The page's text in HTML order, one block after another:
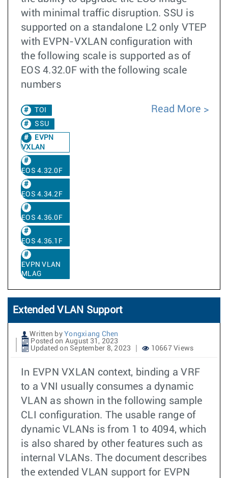
with minimal traffic disruption. SSU is
supported on a standalone L2 only VTEP
with EVPN-VXLAN configuration with
the following scale is supported as of
EOS 4.32.0F with the following scale
numbers
TOI
SSU
EVPN
VXLAN
EOS 4.32.0F
EOS 4.34.2F
EOS 4.36.0F
EOS 4.36.1F
EVPN VLAN
MLAG
Read More
Extended VLAN Support
Written by Yongxiang Chen
Posted on August 31, 2023
Updated on September 8, 2023
10667 Views
In EVPN VXLAN context, binding a VRF
to a VNI usually consumes a dynamic
VLAN as shown in the following sample
CLI configuration. The usable range of
dynamic VLANs is from 1 to 4094, which
is also shared by other features such as
internal VLANs. The document describes
the extended VLAN support for EVPN